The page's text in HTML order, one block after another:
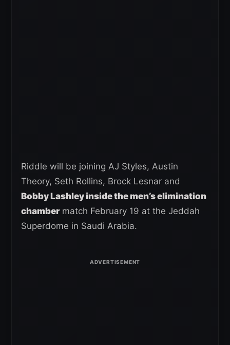
Riddle will be joining AJ Styles, Austin
Theory, Seth Rollins, Brock Lesnar and
Bobby Lashley inside the men’s elimination
chambermatch February 19 at the Jeddah
Superdome in Saudi Arabia.